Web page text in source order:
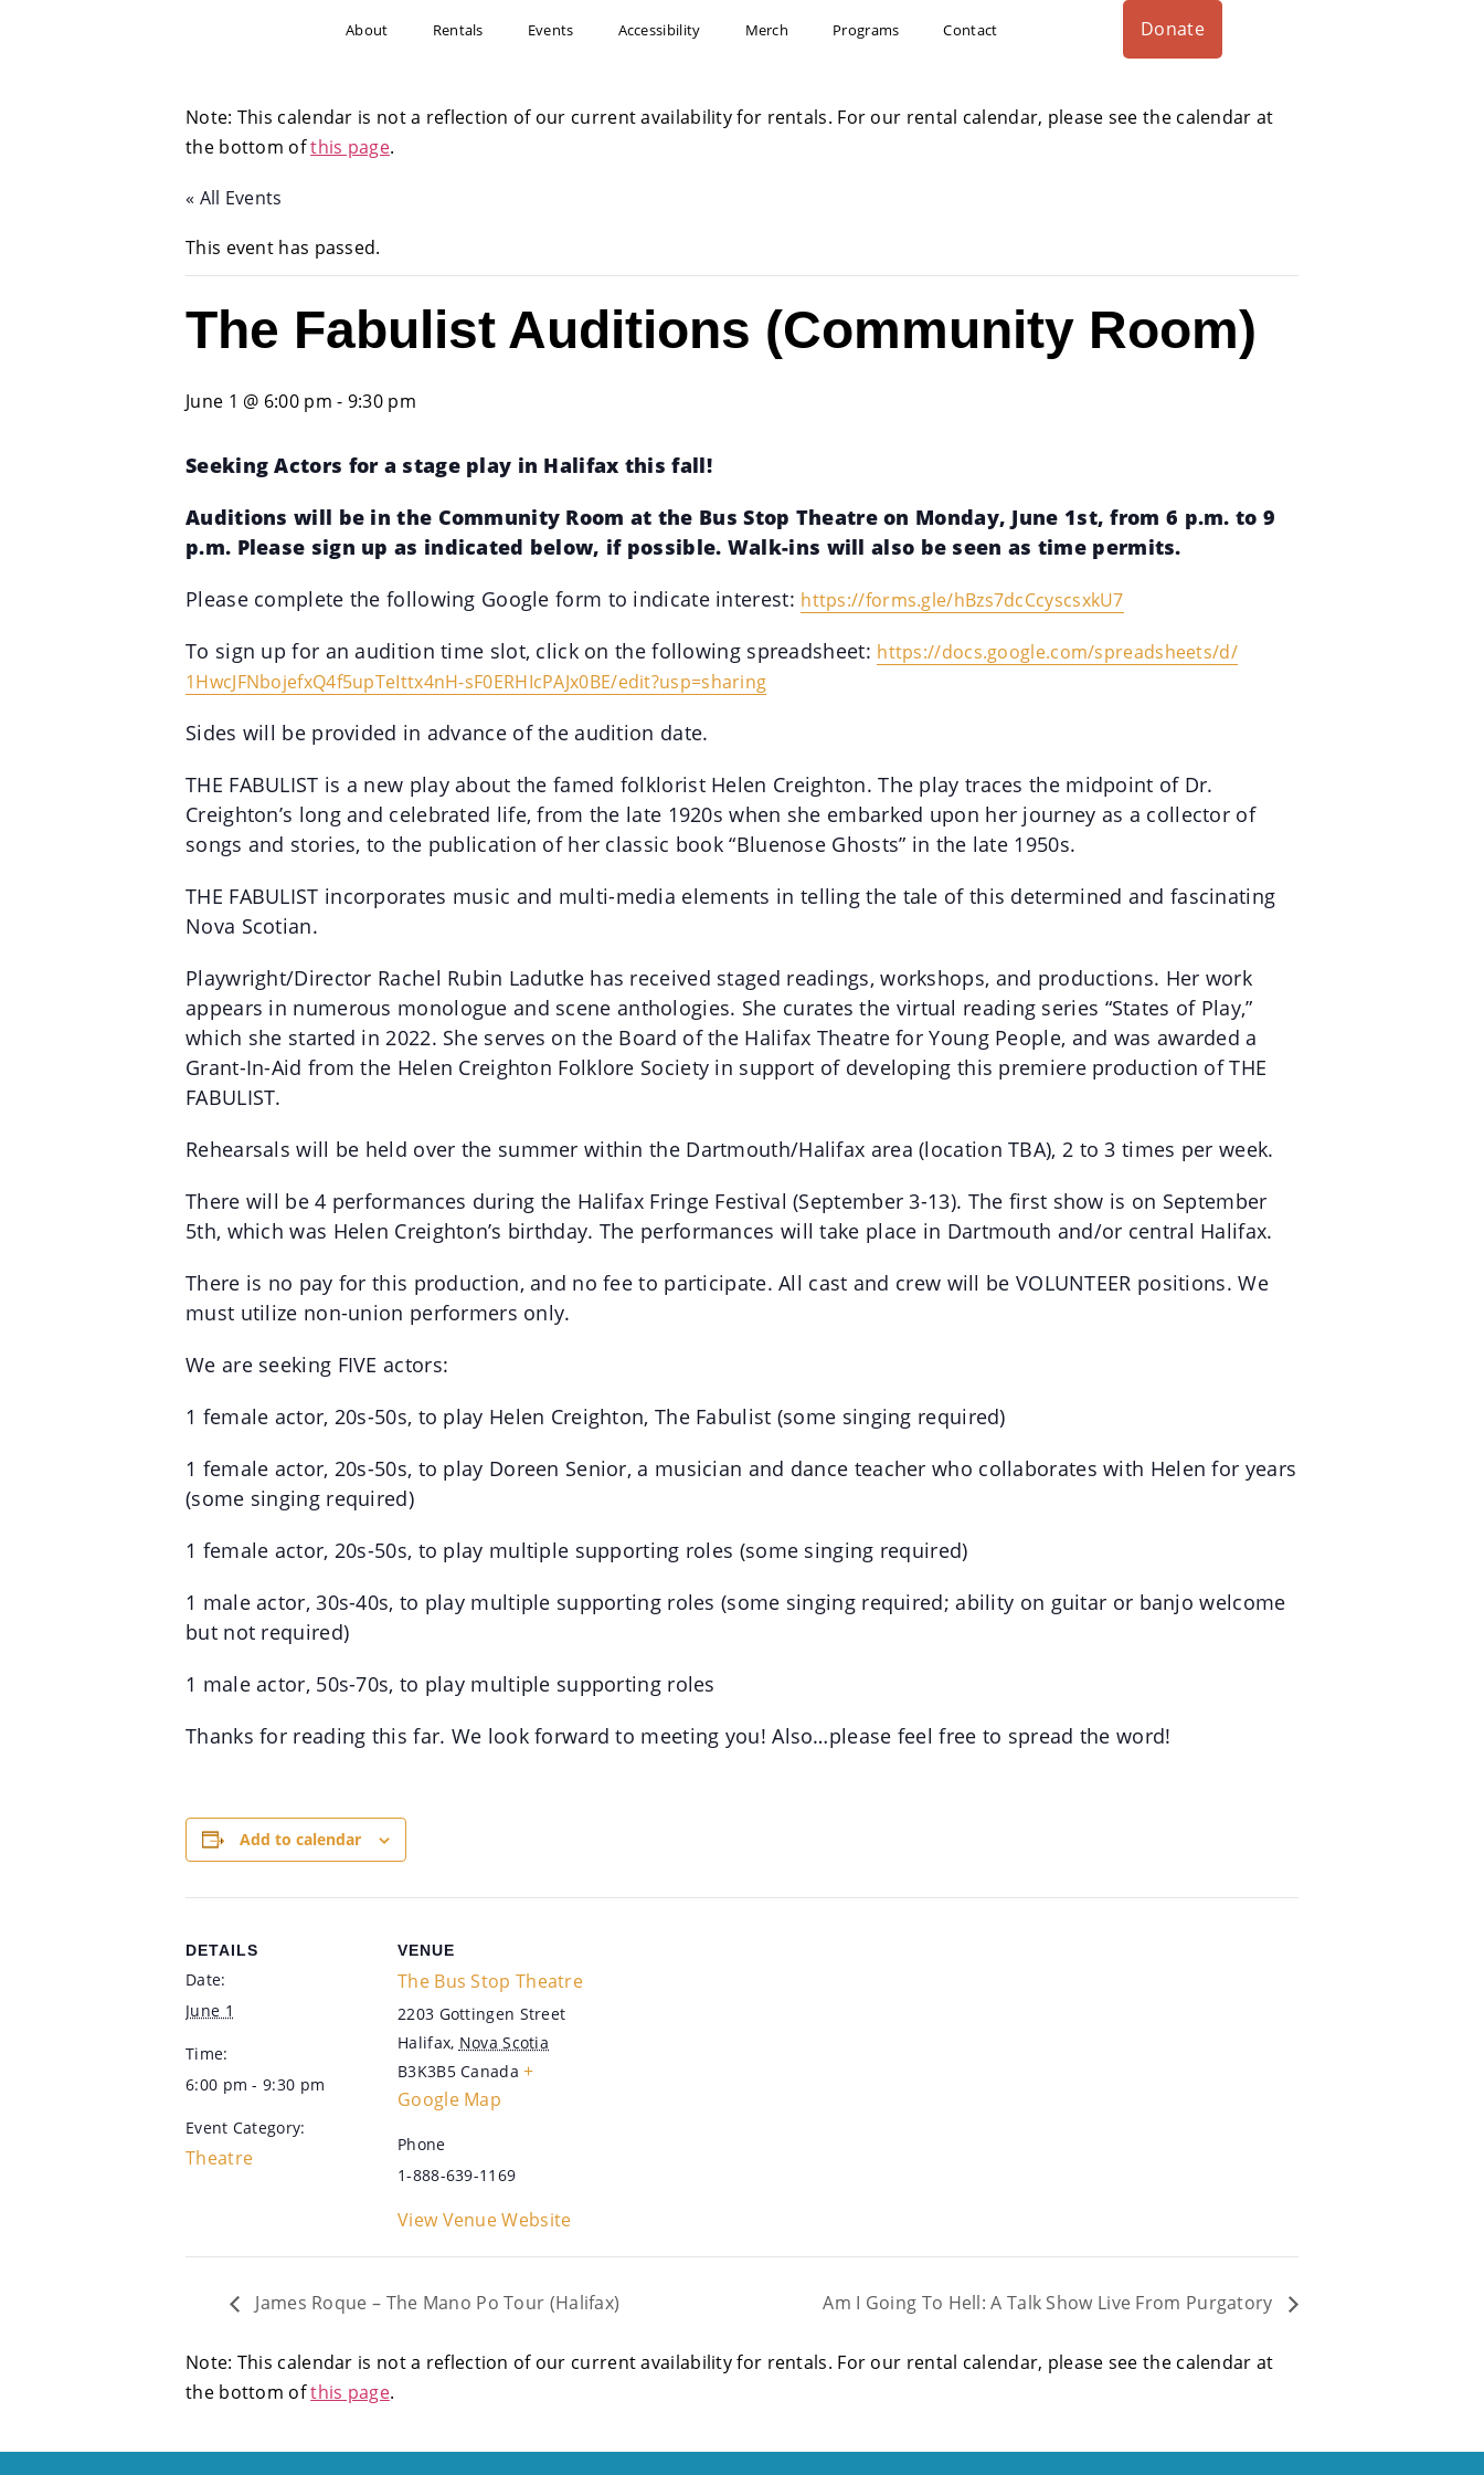
About Rentals Events Accessibility Merch Programs Contact Donate
Note: This calendar is not a reflection of our current availability for rentals. For our rental calendar, please see the calendar at
the bottom ofthis page.
« All Events
This event has passed.
The Fabulist Auditions (Community Room)
June 1 @ 6:00 pm - 9:30 pm
Seeking Actors for a stage play in Halifax this fall!
Auditions will be in the Community Room at the Bus Stop Theatre on Monday, June 1st, from 6 p.m. to 9
p.m. Please sign up as indicated below, if possible. Walk-ins will also be seen as time permits.
Please complete the following Google form to indicate interest: https://forms.gle/hBzs7dcCcyscsxkU7
To sign up for an audition time slot, click on the following spreadsheet: https://docs.google.com/spreadsheets/d/
1HwcJFNbojefxQ4f5upTeIttx4nH-sF0ERHIcPAJx0BE/edit?usp=sharing
Sides will be provided in advance of the audition date.
THE FABULIST is a new play about the famed folklorist Helen Creighton. The play traces the midpoint of Dr.
Creighton’s long and celebrated life, from the late 1920s when she embarked upon her journey as a collector of
songs and stories, to the publication of her classic book “Bluenose Ghosts” in the late 1950s.
THE FABULIST incorporates music and multi-media elements in telling the tale of this determined and fascinating
Nova Scotian.
Playwright/Director Rachel Rubin Ladutke has received staged readings, workshops, and productions. Her work
appears in numerous monologue and scene anthologies. She curates the virtual reading series “States of Play,”
which she started in 2022. She serves on the Board of the Halifax Theatre for Young People, and was awarded a
Grant-In-Aid from the Helen Creighton Folklore Society in support of developing this premiere production of THE
FABULIST.
Rehearsals will be held over the summer within the Dartmouth/Halifax area (location TBA), 2 to 3 times per week.
There will be 4 performances during the Halifax Fringe Festival (September 3-13). The first show is on September
5th, which was Helen Creighton’s birthday. The performances will take place in Dartmouth and/or central Halifax.
There is no pay for this production, and no fee to participate. All cast and crew will be VOLUNTEER positions. We
must utilize non-union performers only.
We are seeking FIVE actors:
1 female actor, 20s-50s, to play Helen Creighton, The Fabulist (some singing required)
1 female actor, 20s-50s, to play Doreen Senior, a musician and dance teacher who collaborates with Helen for years
(some singing required)
1 female actor, 20s-50s, to play multiple supporting roles (some singing required)
1 male actor, 30s-40s, to play multiple supporting roles (some singing required; ability on guitar or banjo welcome
but not required)
1 male actor, 50s-70s, to play multiple supporting roles
Thanks for reading this far. We look forward to meeting you! Also…please feel free to spread the word!
Add to calendar
DETAILS
Date:
June 1
Time:
6:00 pm - 9:30 pm
Event Category:
Theatre
VENUE
The Bus Stop Theatre
2203 Gottingen Street
Halifax, Nova Scotia
B3K3B5 Canada +
Google Map
Phone
1-888-639-1169
View Venue Website
James Roque – The Mano Po Tour (Halifax) Am I Going To Hell: A Talk Show Live From Purgatory
Note: This calendar is not a reflection of our current availability for rentals. For our rental calendar, please see the calendar at
the bottom ofthis page.